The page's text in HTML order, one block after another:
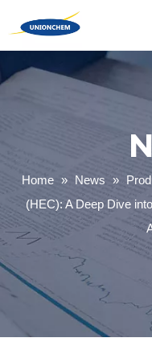
Home » News »
(HEC): A Deep Dive